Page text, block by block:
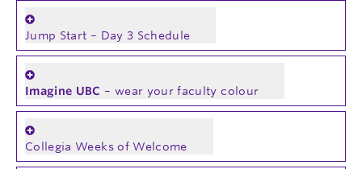
Jump Start – Day 3 Schedule
Imagine UBC – wear your faculty colour
Collegia Weeks of Welcome